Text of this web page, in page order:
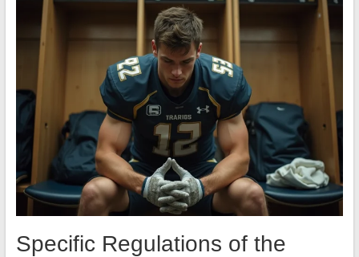
Specific Regulations of the